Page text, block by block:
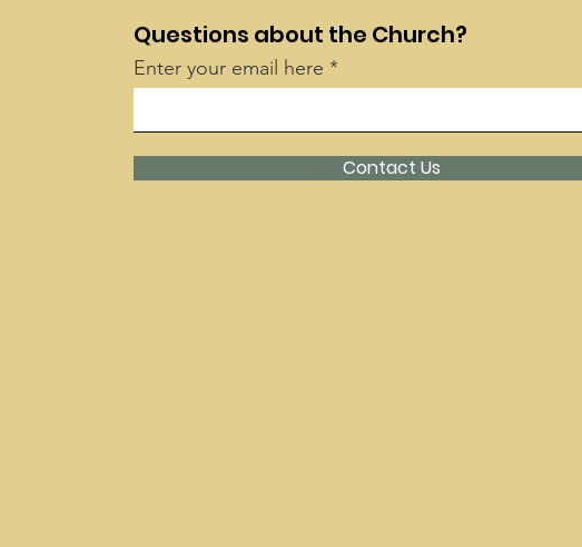
Questions about the Church?
Enter your email here
Contact Us